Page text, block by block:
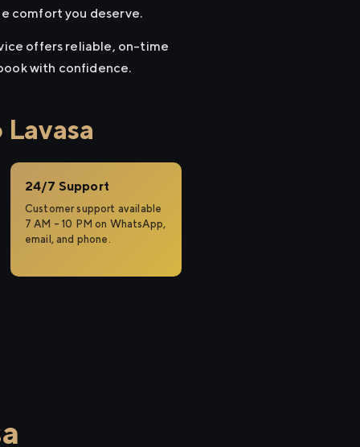
comfort you deserve.
offers reliable, on-time
with confidence.
24/7 Support
Customer support available
7 AM – 10 PM on WhatsApp,
email, and phone.